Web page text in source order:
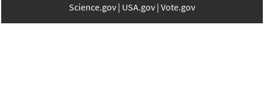
Science.gov USA.gov Vote.gov